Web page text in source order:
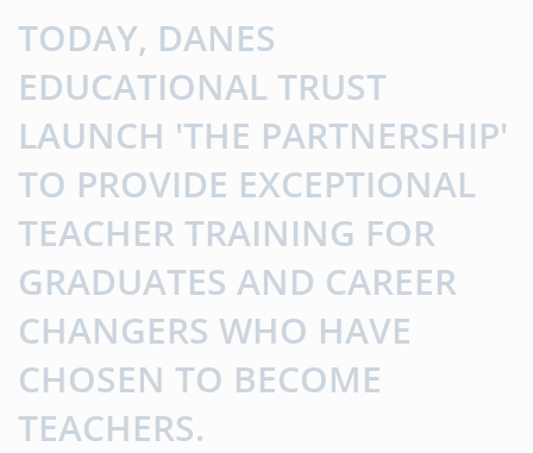
TODAY, DANES
EDUCATIONAL TRUST
LAUNCH 'THE PARTNERSHIP'
TO PROVIDE EXCEPTIONAL
TEACHER TRAINING FOR
GRADUATES AND CAREER
CHANGERS WHO HAVE
CHOSEN TO BECOME
TEACHERS.